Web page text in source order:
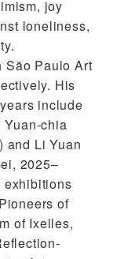
joy
loneliness,
São Paulo Art
His
include
chia
and Li Yuan
2025–
exhibitions
of
of Ixelles,